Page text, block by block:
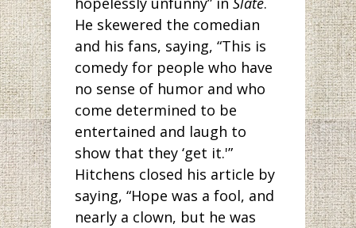
He skewered the comedian
and his fans, saying, “This is
comedy for people who have
no sense of humor and who
come determined to be
entertained and laugh to
show that they ‘get it.'”
Hitchens closed his article by
saying, “Hope was a fool, and
nearly a clown, but he was